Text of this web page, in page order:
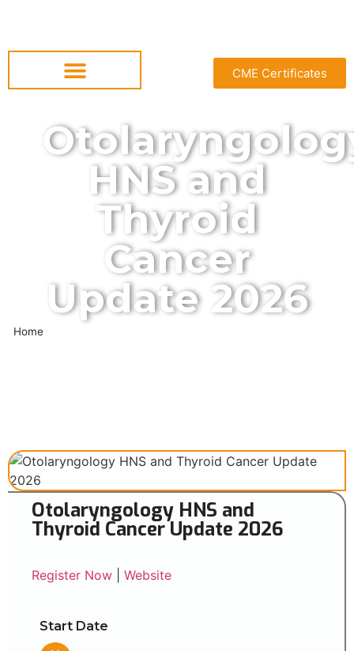
CME Certificates
HNS and
Thyroid
Cancer
Update 2026
Home
Otolaryngology HNS and
Thyroid Cancer Update 2026
Register Now Website
Start Date